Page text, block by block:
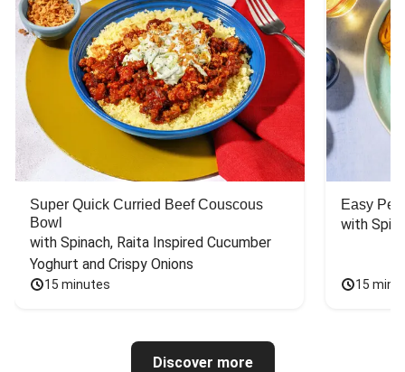
Super Quick Curried Beef Couscous
Bowl
with Spinach, Raita Inspired Cucumber
Yoghurt and Crispy Onions
15 minutes
Easy
with
15
Discover more